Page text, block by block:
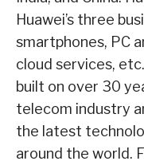
Huawei’s three
smartphones, PC
cloud services,
built on over 30
telecom industry
the latest
around the world.